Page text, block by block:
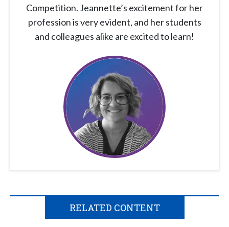
Competition. Jeannette’s excitement for her
profession is very evident, and her students
and colleagues alike are excited to learn!
RELATED CONTENT